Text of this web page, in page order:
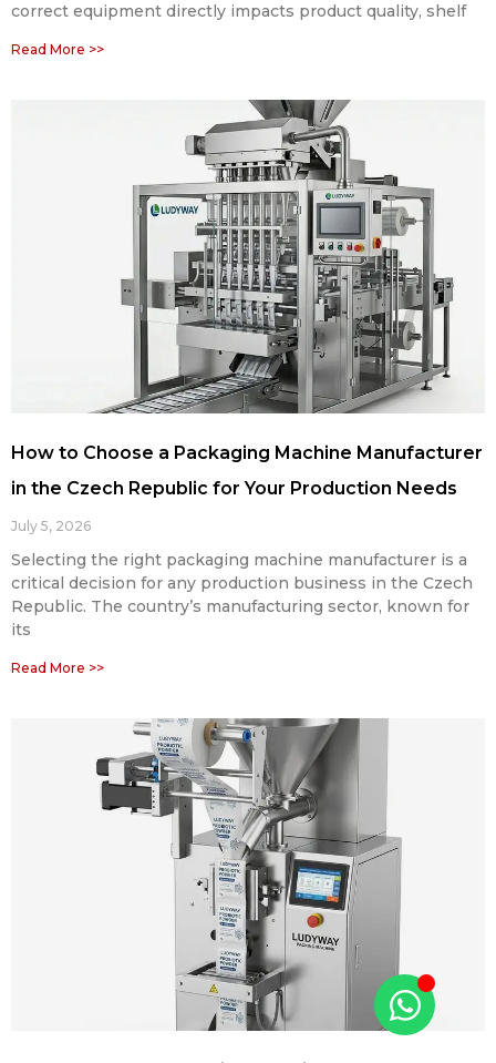
correct equipment directly impacts product quality, shelf
Read More >>
How to Choose a Packaging Machine Manufacturer
in the Czech Republic for Your Production Needs
July 5, 2026
Selecting the right packaging machine manufacturer is a
critical decision for any production business in the Czech
Republic. The country’s manufacturing sector, known for
its
Read More >>